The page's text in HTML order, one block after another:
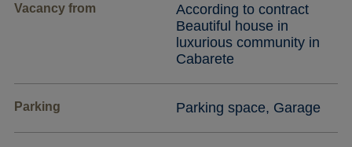
Vacancy from
According to contract
Beautiful house in
luxurious community in
Cabarete
Parking Parking space, Garage